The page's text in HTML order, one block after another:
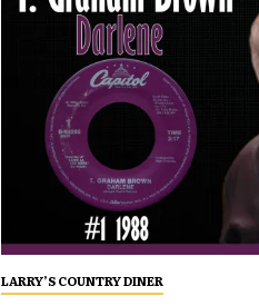
LARRY’S COUNTRY DINER